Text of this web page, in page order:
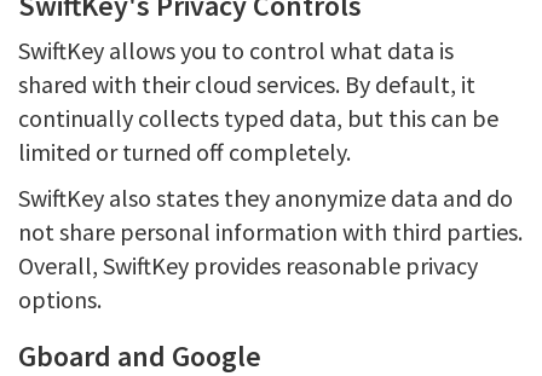
SwiftKey allows you to control what data is
shared with their cloud services. By default, it
continually collects typed data, but this can be
limited or turned off completely.
SwiftKey also states they anonymize data and do
not share personal information with third parties.
Overall, SwiftKey provides reasonable privacy
options.
Gboard and Google